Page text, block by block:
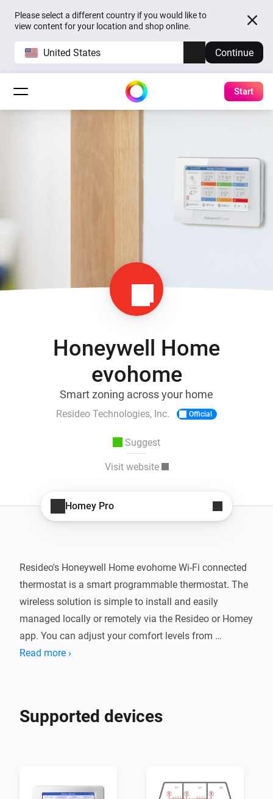
Please select a different country if you would like to
view content for your location and shop online.
United States Continue
Start
Honeywell Home
evohome
Smart zoning across your home
Resideo Technologies, Inc. Official
Suggest
Visit website
Homey Pro
Resideo's Honeywell Home evohome Wi-Fi connected
thermostat is a smart programmable thermostat. The
wireless solution is simple to install and easily
managed locally or remotely via the Resideo or Homey
app. You can adjust your comfort levels from
anywhere using a smartphone or tablet, ensuring
the evohome Wi-Fi Controller becomes the ‘brains’ of
Resideo is a leading global provider of critical comfort,
Read more ›
Supported devices